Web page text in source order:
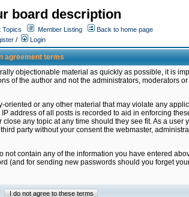
board description
Topics Member Listing
Back to home page
/ Login
agreement terms
objectionable material as quickly as possible, it is
of the author and not the administrators, moderators
or any other material that may violate any
address of all posts is recorded to aid in enforcing
any topic at any time should they see fit. As a user
party without your consent the webmaster,
contain any of the information you have entered
(and for sending new passwords should you forget